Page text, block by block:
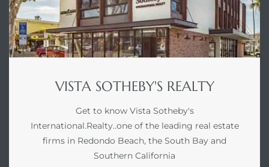
VISTA SOTHEBY'S REALTY
Get to know Vista Sotheby's
International.Realty..one of the leading real estate
firms in Redondo Beach, the South Bay and
Southern California